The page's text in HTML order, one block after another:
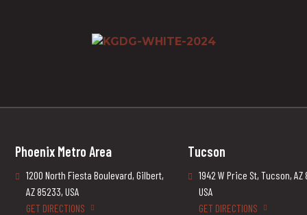
Phoenix Metro Area
1200 North Fiesta Boulevard, Gilbert,
AZ 85233, USA
GET DIRECTIONS
Tucson
1942 W Price St, Tucson, AZ
USA
GET DIRECTIONS